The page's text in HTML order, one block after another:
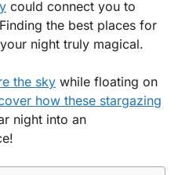
could connect you to
the best places for
night truly magical.
the sky while floating on
how these stargazing
night into an